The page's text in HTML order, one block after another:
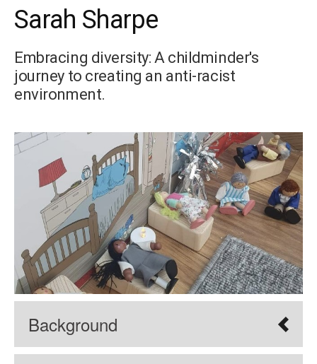
Sarah Sharpe
Embracing diversity: A childminder's
journey to creating an anti-racist
environment.
Background